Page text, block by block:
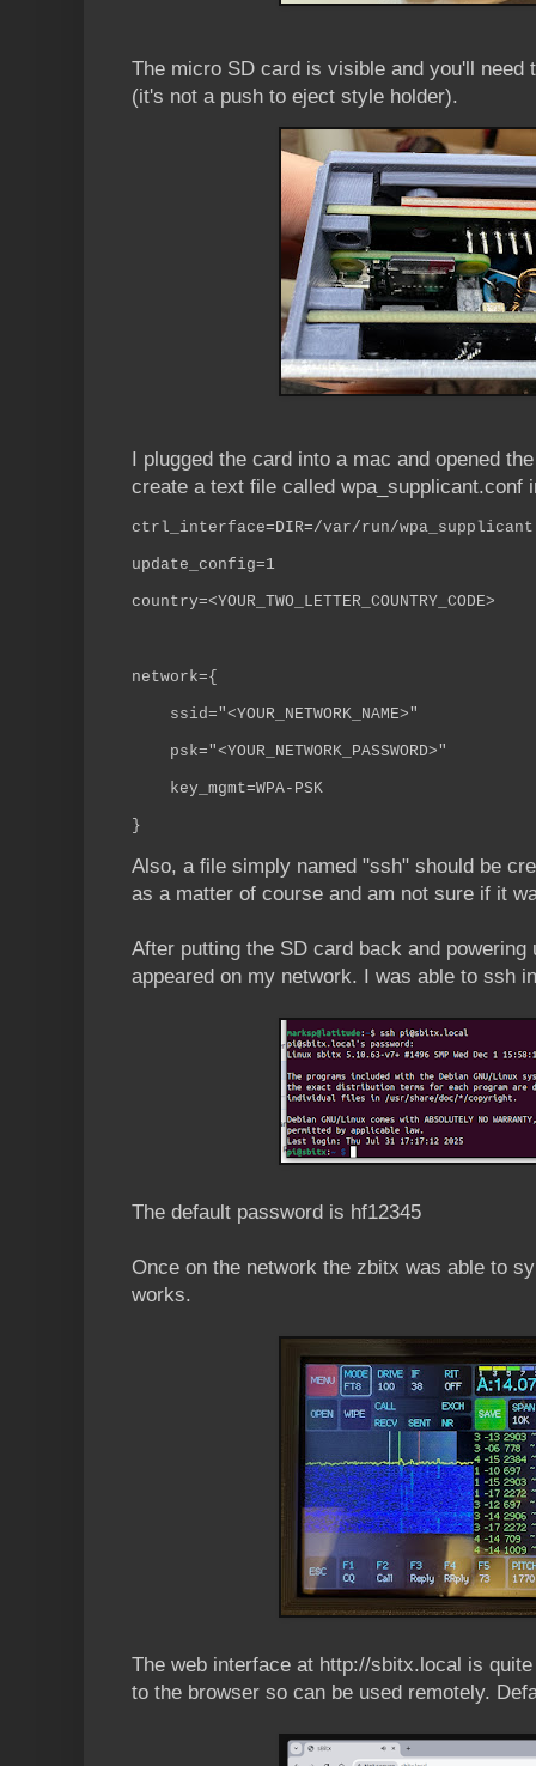
The micro SD card is visible and you'll need
(it's not a push to eject style holder).
I plugged the card into a mac and opened
create a text file called wpa_supplicant.conf
ctrl_interface=DIR=/var/run/wpa_supplicant
update_config=1
country=<YOUR_TWO_LETTER_COUNTRY_CODE>
network={
ssid="<YOUR_NETWORK_NAME>"
psk="<YOUR_NETWORK_PASSWORD>"
key_mgmt=WPA-PSK
}
Also, a file simply named "ssh" should be
as a matter of course and am not sure if it
After putting the SD card back and
appeared on my network. I was able to ssh
The default password is hf12345
Once on the network the zbitx was able to
works.
The web interface at http://sbitx.local is
to the browser so can be used remotely.